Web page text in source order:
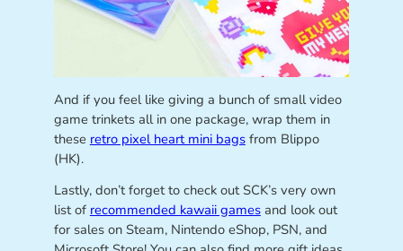
And if you feel like giving a bunch of small video
game trinkets all in one package, wrap them in
these retro pixel heart mini bagsfrom Blippo
(HK).
Lastly, don’t forget to check out SCK’s very own
list of recommended kawaii gamesand look out
for sales on Steam, Nintendo eShop, PSN, and